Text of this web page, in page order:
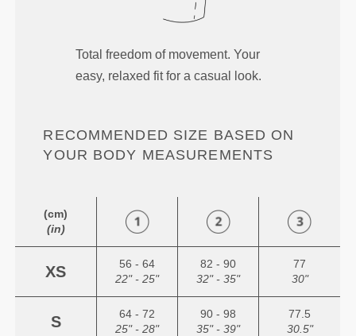
Total freedom of movement. Your
easy, relaxed fit for a casual look.
RECOMMENDED SIZE BASED ON
YOUR BODY MEASUREMENTS
(cm)
(in)
XS
56 - 64
22" - 25"
82 - 90
32" - 35"
77
30"
S
64 - 72
25" - 28"
90 - 98
35" - 39"
77.5
30.5"